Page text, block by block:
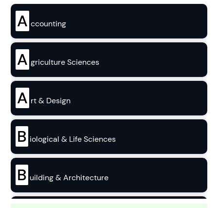
A ccounting
A griculture Sciences
A rt & Design
B iological & Life Sciences
B uilding & Architecture